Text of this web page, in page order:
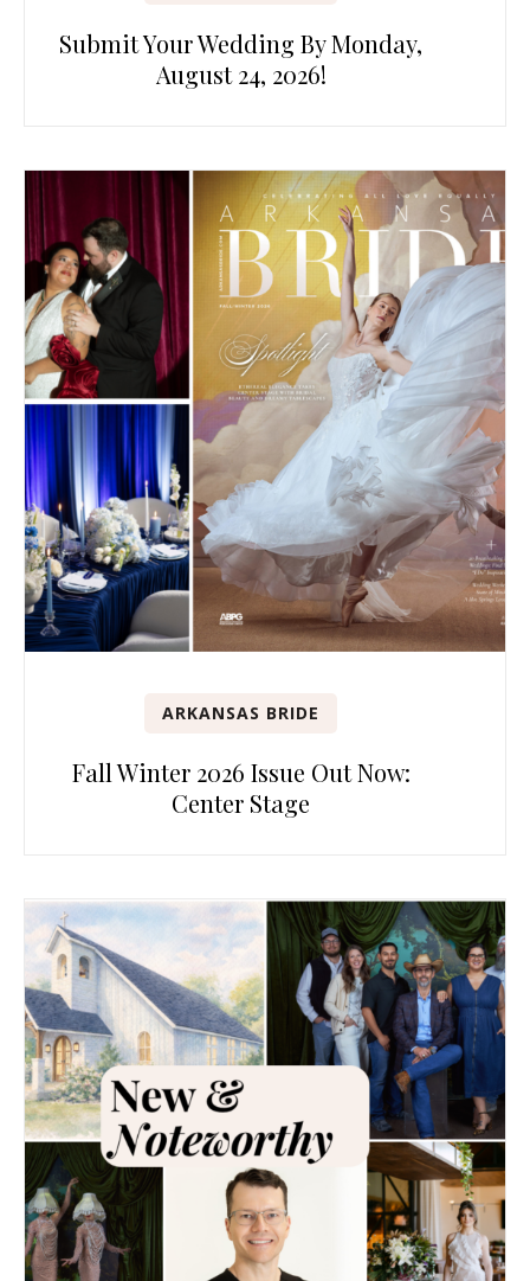
Submit Your Wedding By Monday,
August 24, 2026!
ARKANSAS BRIDE
Fall Winter 2026 Issue Out Now:
Center Stage